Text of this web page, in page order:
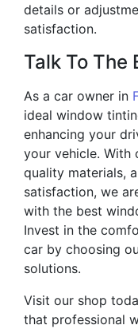
details or
satisfaction.
Talk To The
As a car owner in
ideal window
enhancing your
your vehicle. With
quality materials,
satisfaction, we
with the best
Invest in the
car by choosing
solutions.
Visit our shop
that professional